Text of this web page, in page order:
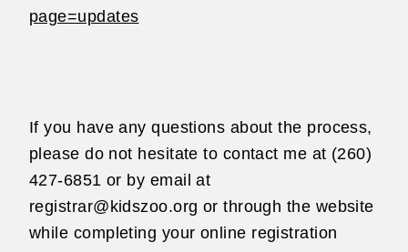
page=updates
If you have any questions about the process,
please do not hesitate to contact me at (260)
427-6851 or by email at
registrar@kidszoo.org or through the website
while completing your online registration